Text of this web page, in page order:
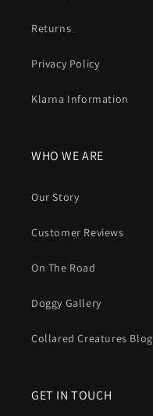
Returns
Privacy Policy
Klarna Information
WHO WE ARE
Our Story
Customer Reviews
On The Road
Doggy Gallery
Collared Creatures Blog
GET IN TOUCH